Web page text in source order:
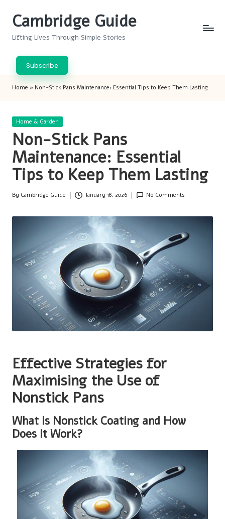
Cambridge Guide
Lifting Lives Through Simple Stories
Subscribe
Home » Non-Stick Pans Maintenance: Essential Tips to Keep Them Lasting
Posted
Home & Garden
Non-Stick Pans
Maintenance: Essential
Tips to Keep Them Lasting
Posted
By Cambridge Guide January 18, 2026 No Comments
Effective Strategies for
Maximising the Use of
Nonstick Pans
What Is Nonstick Coating and How
Does It Work?